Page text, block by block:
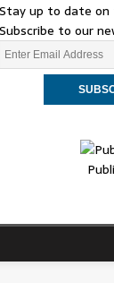
Stay up to date
Subscribe to our